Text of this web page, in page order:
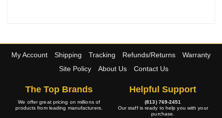
My Account Shipping Tracking Refunds/Returns
Warranty
Site Policy
About Us Contact Us
The Top Brands
We offer great pricing on millions of
products from leading manufacturers.
Helpful Support
(813) 769-2451
Our staff is ready to help you with your
purchase.